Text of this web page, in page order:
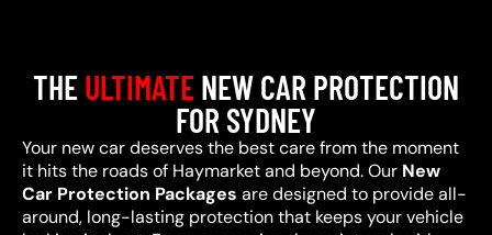
THEULTIMATENEW CAR PROTECTION
FOR SYDNEY
Your new car deserves the best care from the moment
it hits the roads of Haymarket and beyond. Our New
Car Protection Packages are designed to provide all-
around, long-lasting protection that keeps your vehicle